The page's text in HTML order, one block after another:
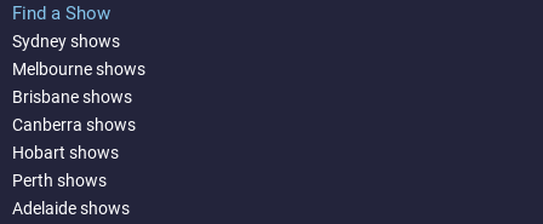
Find a Show
Sydney shows
Melbourne shows
Brisbane shows
Canberra shows
Hobart shows
Perth shows
Adelaide shows